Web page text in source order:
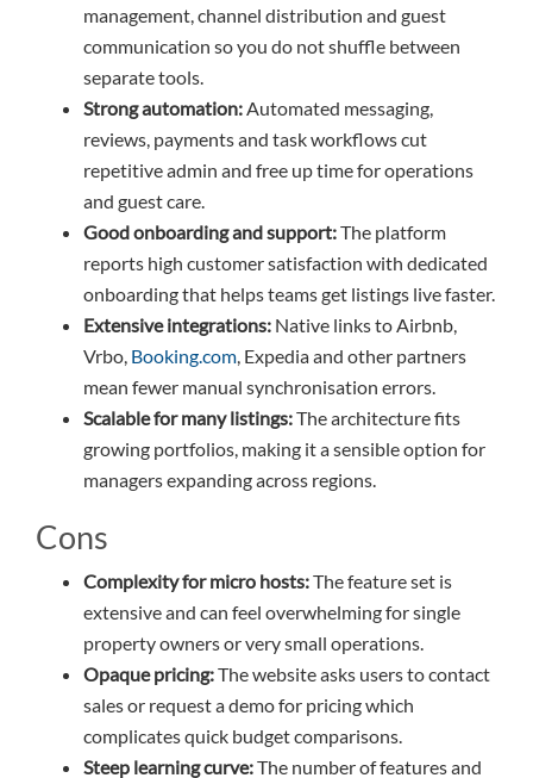
management, channel distribution and guest
communication so you do not shuffle between
separate tools.
Strong automation:Automated messaging,
reviews, payments and task workflows cut
repetitive admin and free up time for operations
and guest care.
Good onboarding and support:The platform
reports high customer satisfaction with dedicated
onboarding that helps teams get listings live faster.
Extensive integrations: Native links to Airbnb,
Vrbo, Booking.com, Expedia and other partners
mean fewer manual synchronisation errors.
Scalable for many listings:The architecture fits
growing portfolios, making it a sensible option for
managers expanding across regions.
Cons
Complexity for micro hosts:The feature set is
extensive and can feel overwhelming for single
property owners or very small operations.
Opaque pricing:The website asks users to contact
sales or request a demo for pricing which
complicates quick budget comparisons.
Steep learning curve:The number of features and